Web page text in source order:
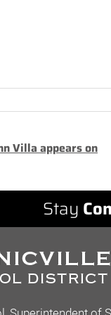
Villa appears on
Stay